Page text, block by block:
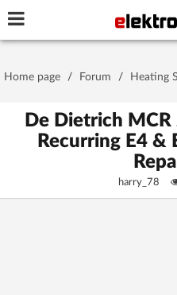
Stay signed in on
Home page / Forum / Heating
De Dietrich
Recurring E4 &
harry_78